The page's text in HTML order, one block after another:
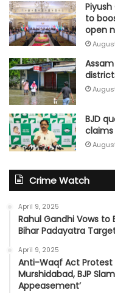
to
open
BJD
claims
Crime Watch
April 9, 2025
Rahul Gandhi Vows to
Bihar Padayatra
April 9, 2025
Anti-Waqf Act Protest
Murshidabad, BJP
Appeasement’